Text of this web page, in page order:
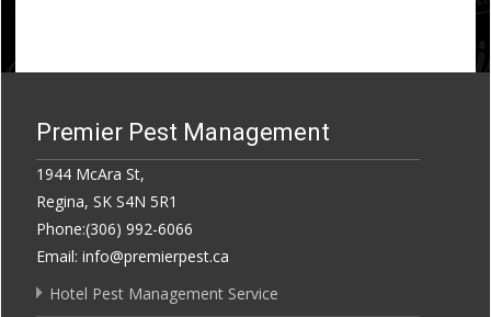
Premier Pest Management
1944 McAra St,
Regina, SK S4N 5R1
Phone:(306) 992-6066
Email: info@premierpest.ca
Hotel Pest Management Service